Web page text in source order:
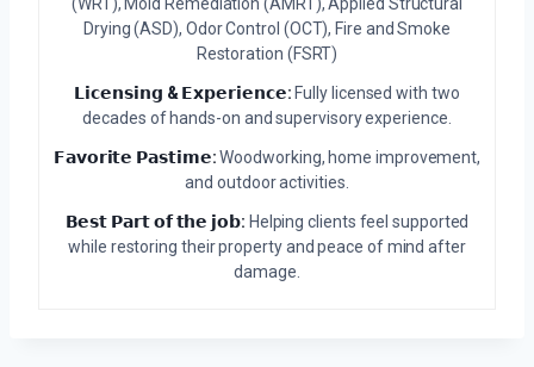
Drying (ASD), Odor Control (OCT), Fire and Smoke
Restoration (FSRT)
𝗟𝗶𝗰𝗲𝗻𝘀𝗶𝗻𝗴 & 𝗘𝘅𝗽𝗲𝗿𝗶𝗲𝗻𝗰𝗲: Fully licensed with two
decades of hands-on and supervisory experience.
𝗙𝗮𝘃𝗼𝗿𝗶𝘁𝗲 𝗣𝗮𝘀𝘁𝗶𝗺𝗲:Woodworking, home improvement,
and outdoor activities.
𝗕𝗲𝘀𝘁 𝗣𝗮𝗿𝘁 𝗼𝗳 𝘁𝗵𝗲 𝗷𝗼𝗯: Helping clients feel supported
while restoring their property and peace of mind after
damage.